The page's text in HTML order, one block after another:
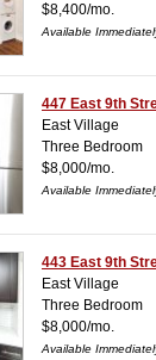
$8,400/mo.
Available
447 East 9th
East Village
Three Bedroom
$8,000/mo.
Available
443 East 9th
East Village
Three Bedroom
$8,000/mo.
Available